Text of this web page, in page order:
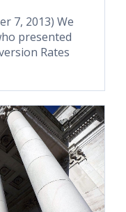
7, 2013) We
presented
Rates